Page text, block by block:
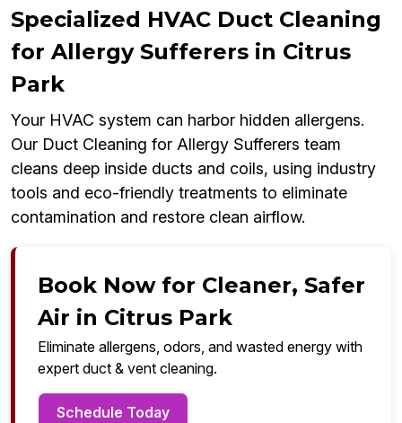
Specialized HVAC Duct Cleaning
for Allergy Sufferers in Citrus
Park
Your HVAC system can harbor hidden allergens.
Our Duct Cleaning for Allergy Sufferers team
cleans deep inside ducts and coils, using industry
tools and eco-friendly treatments to eliminate
contamination and restore clean airflow.
Book Now for Cleaner, Safer
Air in Citrus Park
Eliminate allergens, odors, and wasted energy with
expert duct & vent cleaning.
Schedule Today